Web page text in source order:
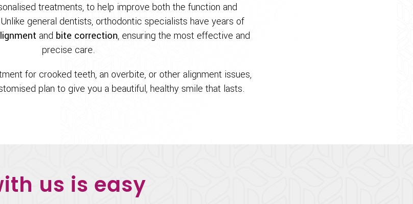
treatments, to help improve both the function and
general dentists, orthodontic specialists have years of
and bite correction, ensuring the most effective and
precise care.
for crooked teeth, an overbite, or other alignment issues,
plan to give you a beautiful, healthy smile that lasts.
us is easy